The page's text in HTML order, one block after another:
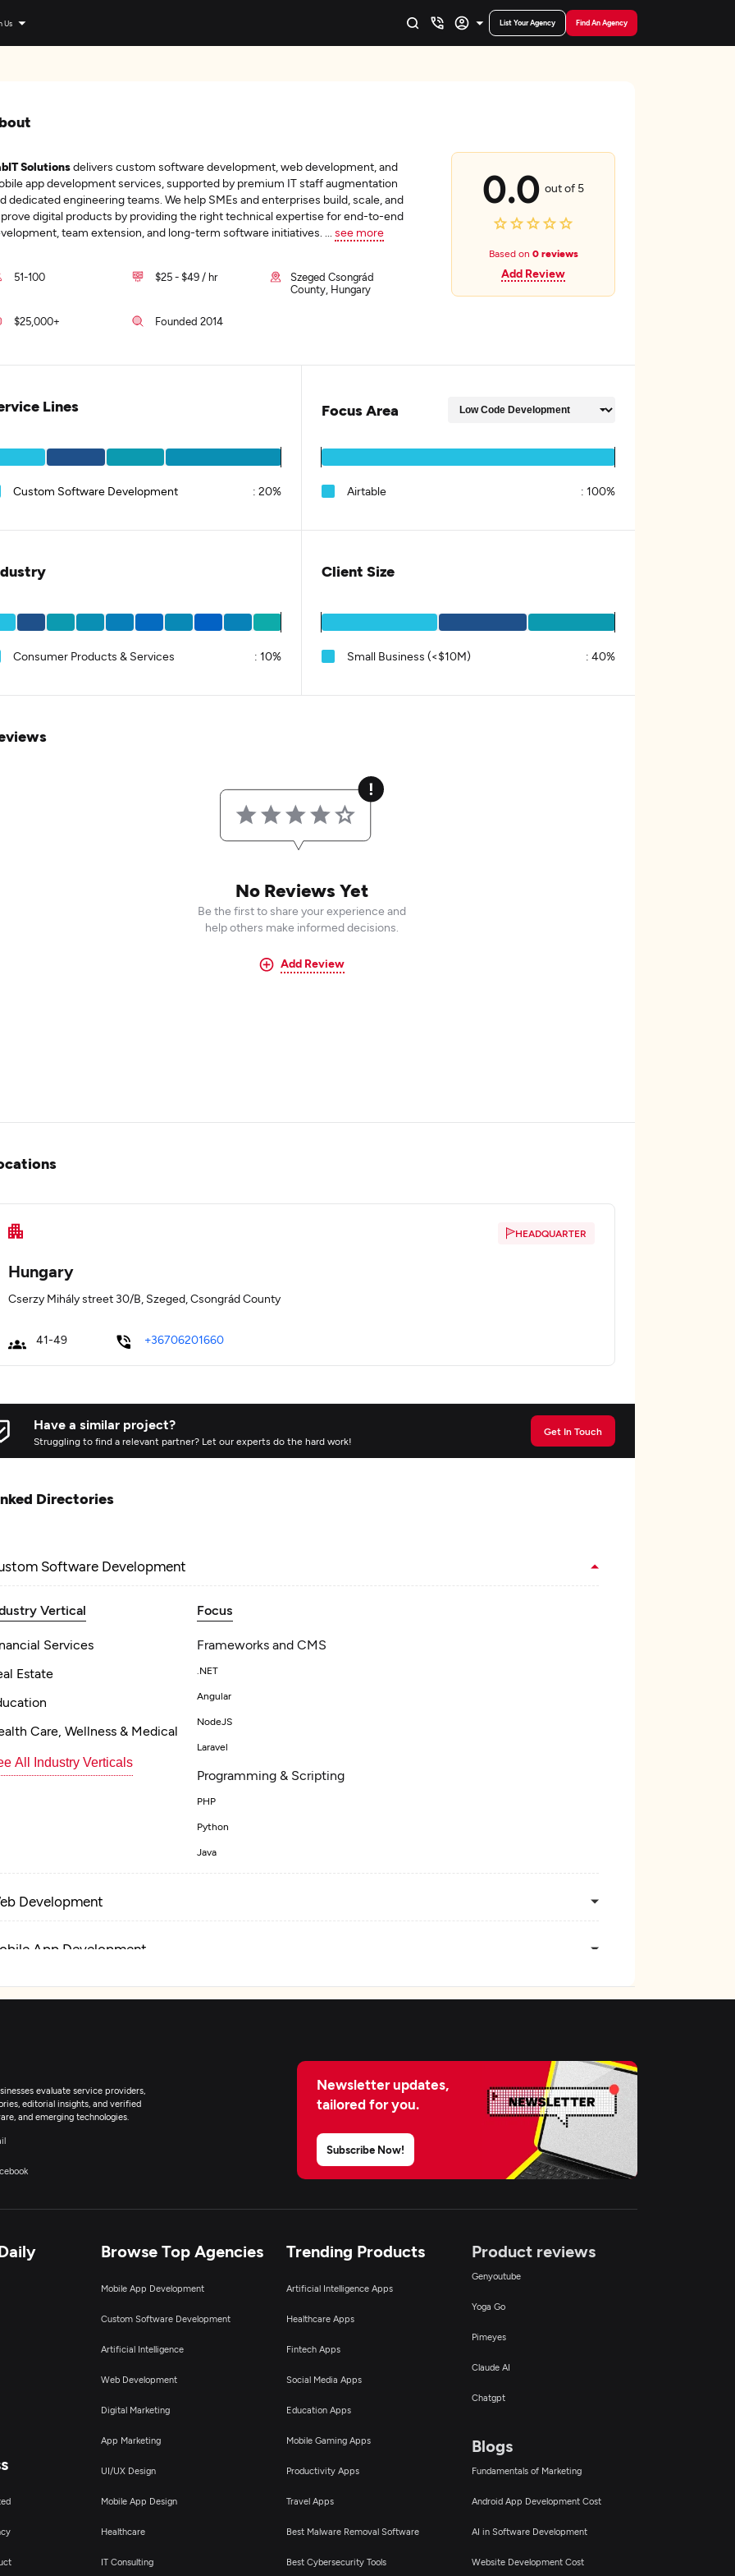
Us List Your Agency Find An Agency
Solutionsdelivers custom software development, web development, and
app development services, supported by premium IT staff augmentation
dedicated engineering teams. We help SMEs and enterprises build, scale, and
digital products by providing the right technical expertise for end-to-end
team extension, and long-term software initiatives.
see more
51-100 $25 - $49 / hr
Szeged Csongrád
County, Hungary
$25,000+ Founded 2014
0.0 out of 5
Based on 0 reviews
Add Review
Lines
Custom Software Development : 20%
Focus Area
Airtable : 100%
Consumer Products & Services : 10%
Client Size
Small Business (<$10M) : 40%
No Reviews Yet
Be the first to share your experience and
help others make informed decisions.
Add Review
HEADQUARTER
Hungary
Cserzy Mihály street 30/B, Szeged, Csongrád County
41-49 +36706201660
Have a similar project?
Struggling to find a relevant partner? Let our experts do the hard work!
Get In Touch
Directories
Software Development
Vertical
Services
Estate
Care, Wellness & Medical
All Industry Verticals
Focus
Frameworks and CMS
.NET
Angular
NodeJS
Laravel
Programming & Scripting
PHP
Python
Java
Development
App Development
Staff Augmentation
evaluate service providers,
editorial insights, and verified
and emerging technologies.
Newsletter updates,
tailored for you.
Subscribe Now!
Browse Top Agencies
Mobile App Development
Custom Software Development
Artificial Intelligence
Web Development
Digital Marketing
App Marketing
UI/UX Design
Mobile App Design
Healthcare
IT Consulting
Trending Products
Artificial Intelligence Apps
Healthcare Apps
Fintech Apps
Social Media Apps
Education Apps
Mobile Gaming Apps
Productivity Apps
Travel Apps
Best Malware Removal Software
Best Cybersecurity Tools
Product reviews
Genyoutube
Yoga Go
Pimeyes
Claude AI
Chatgpt
Blogs
Fundamentals of Marketing
Android App Development Cost
AI in Software Development
Website Development Cost